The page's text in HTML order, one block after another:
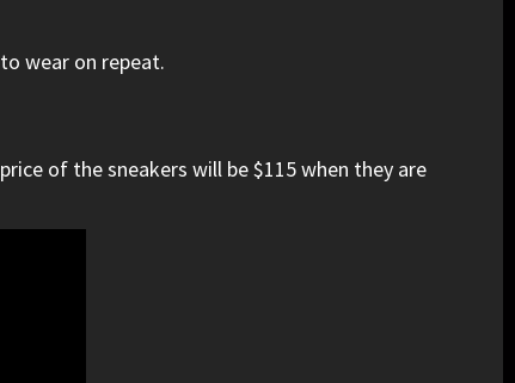
wear on repeat.
of the sneakers will be $115 when they are